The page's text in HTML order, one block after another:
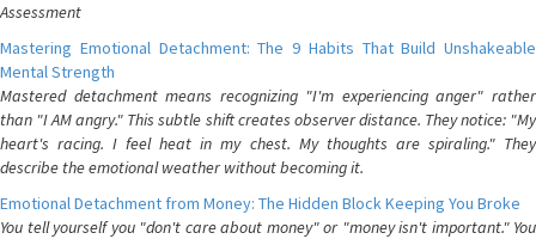
Assessment
Mastering Emotional Detachment: The 9 Habits That Build Unshakeable
Mental Strength
Mastered detachment means recognizing "I'm experiencing anger" rather
than "I AM angry." This subtle shift creates observer distance. They notice: "My
heart's racing. I feel heat in my chest. My thoughts are spiraling." They
describe the emotional weather without becoming it.
Emotional Detachment from Money: The Hidden Block Keeping You Broke
You tell yourself you "don't care about money" or "money isn't important." You